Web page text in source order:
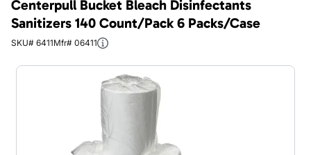
Centerpull Bucket Bleach Disinfectants
Sanitizers 140 Count/Pack 6 Packs/Case
SKU# 6411Mfr# 06411